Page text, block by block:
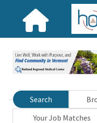
Search
Your Job Matches